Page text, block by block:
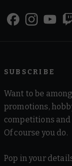
SUBSCRIBE
Want to be
promotions,
competitions
Of course you do.
Pop in your